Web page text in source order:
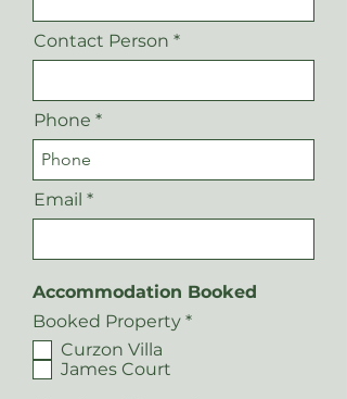
Contact Person
Phone
Email
Accommodation Booked
Booked Property *R
Curzon Villa
James Court